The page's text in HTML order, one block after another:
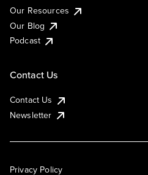
Our Resources
Our Blog
Podcast
Contact Us
Contact Us
Newsletter
Privacy Policy